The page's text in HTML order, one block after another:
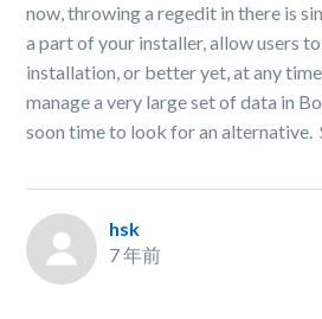
now, throwing a regedit in there is
a part of your installer, allow users
installation, or better yet, at any
manage a very large set of data in
soon time to look for an alternative.
hsk
7 年前